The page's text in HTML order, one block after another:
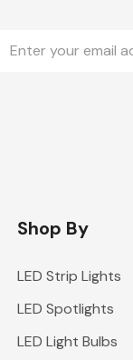
Address
Shop By
LED Strip Lights
LED Spotlights
LED Light Bulbs